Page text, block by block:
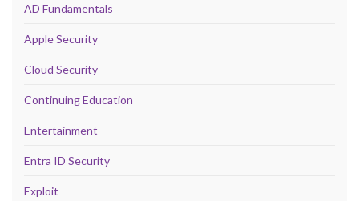
AD Fundamentals
Apple Security
Cloud Security
Continuing Education
Entertainment
Entra ID Security
Exploit